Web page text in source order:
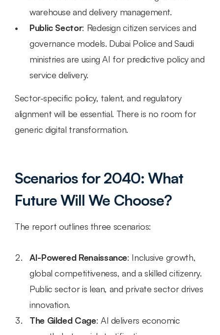
warehouse and delivery management.
Public Sector: Redesign citizen services and
governance models. Dubai Police and Saudi
ministries are using AI for predictive policy and
service delivery.
Sector-specific policy, talent, and regulatory
alignment will be essential. There is no room for
generic digital transformation.
Scenarios for 2040: What
Future Will We Choose?
The report outlines three scenarios:
AI-Powered Renaissance: Inclusive growth,
global competitiveness, and a skilled citizenry.
Public sector is lean, and private sector drives
innovation.
The Gilded Cage: AI delivers economic